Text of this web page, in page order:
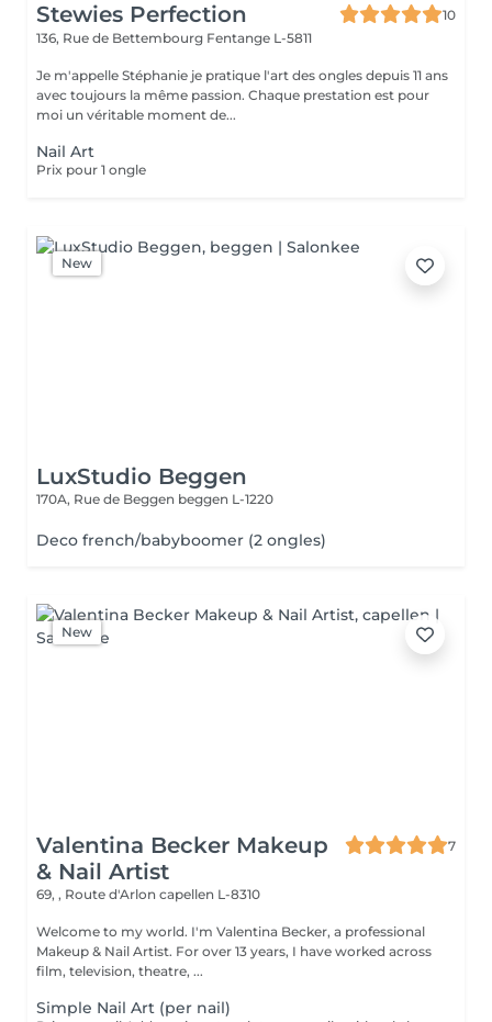
Stewies Perfection
10
136, Rue de Bettembourg Fentange L-5811
Je m'appelle Stéphanie je pratique l'art des ongles depuis 11 ans
avec toujours la même passion. Chaque prestation est pour
moi un véritable moment de...
Nail Art
Prix pour 1 ongle
New
LuxStudio Beggen
170A, Rue de Beggen beggen L-1220
Deco french/babyboomer (2 ongles)
New
Valentina Becker Makeup
& Nail Artist
7
69, , Route d'Arlon capellen L-8310
Welcome to my world. I'm Valentina Becker, a professional
Makeup & Nail Artist. For over 13 years, I have worked across
film, television, theatre, ...
Simple Nail Art (per nail)